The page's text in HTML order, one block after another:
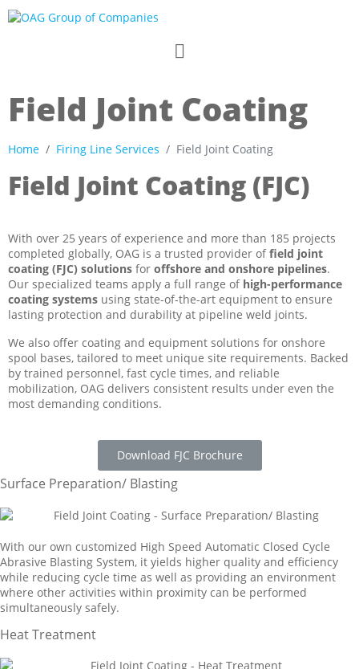
Field Joint Coating​
Home Firing Line Services Field Joint Coating​
Field Joint Coating (FJC)
With over 25 years of experience and more than 185 projects
completed globally, OAG is a trusted provider offield joint
coating (FJC) solutions for offshore and onshore pipelines.
Our specialized teams apply a full range of high-performance
coating systems using state-of-the-art equipment to ensure
lasting protection and durability at pipeline weld joints.
We also offer coating and equipment solutions for onshore
spool bases, tailored to meet unique site requirements. Backed
by trained personnel, fast cycle times, and reliable
mobilization, OAG delivers consistent results under even the
most demanding conditions.
Download FJC Brochure
Surface Preparation/ Blasting
With our own customized High Speed Automatic Closed Cycle
Abrasive Blasting System, it yields higher quality and efficiency
while reducing cycle time as well as providing an environment
where other activities within proximity can be performed
simultaneously safely.
Heat Treatment